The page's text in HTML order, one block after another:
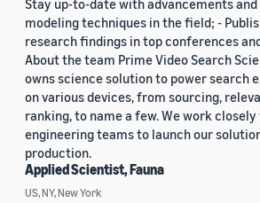
Stay up-to-date with advancements
modeling techniques in the field; -
research findings in top conferences
About the team Prime Video Search
owns science solution to power search
on various devices, from sourcing,
ranking, to name a few. We work
engineering teams to launch our
production.
Applied Scientist, Fauna
US, NY, New York